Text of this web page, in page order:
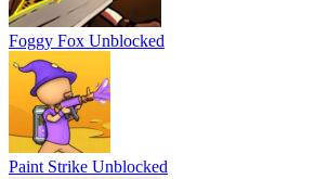
Foggy Fox Unblocked
Paint Strike Unblocked